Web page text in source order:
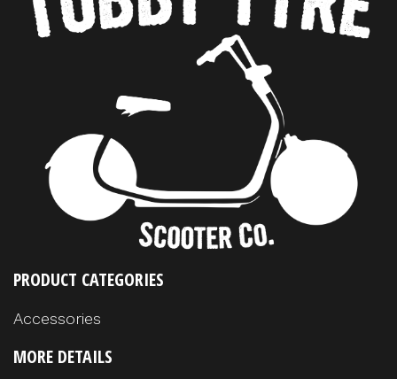
PRODUCT CATEGORIES
Accessories
MORE DETAILS